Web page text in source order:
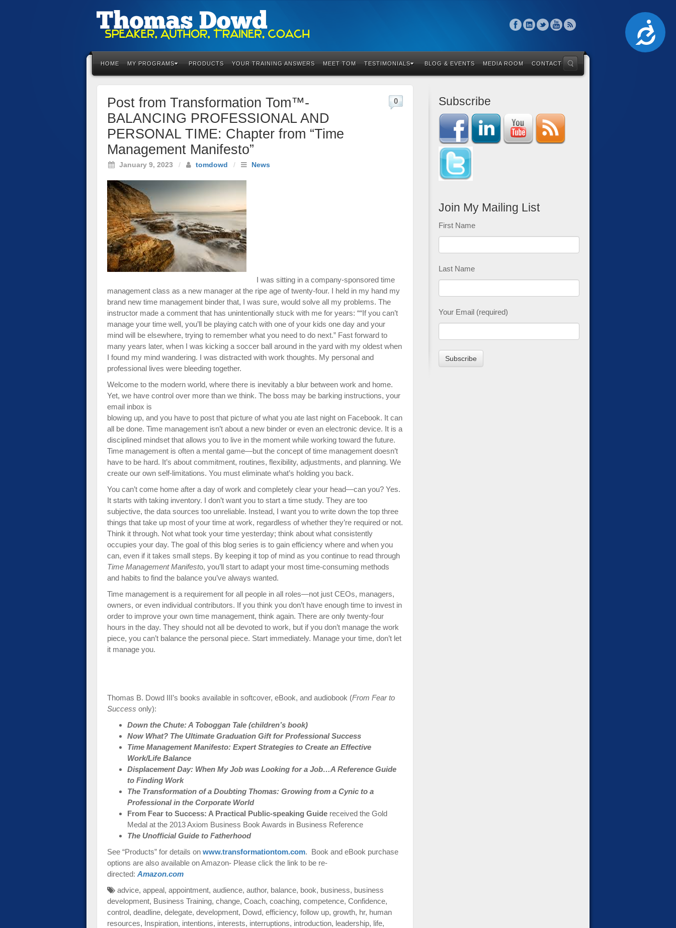
Accessibility
HOME MY PROGRAMS PRODUCTS YOUR TRAINING ANSWERS MEET TOM TESTIMONIALS BLOG & EVENTS MEDIA ROOM CONTACT
Post from Transformation Tom™-
BALANCING PROFESSIONAL AND
PERSONAL TIME: Chapter from “Time
Management Manifesto”
January 9, 2023 / tomdowd / News
0
I was sitting in a company-sponsored time
management class as a new manager at the ripe age of twenty-four. I held in my hand my
brand new time management binder that, I was sure, would solve all my problems. The
instructor made a comment that has unintentionally stuck with me for years: ““If you can’t
manage your time well, you’ll be playing catch with one of your kids one day and your
mind will be elsewhere, trying to remember what you need to do next.” Fast forward to
many years later, when I was kicking a soccer ball around in the yard with my oldest when
I found my mind wandering. I was distracted with work thoughts. My personal and
professional lives were bleeding together.
Welcome to the modern world, where there is inevitably a blur between work and home.
Yet, we have control over more than we think. The boss may be barking instructions, your
email inbox is
blowing up, and you have to post that picture of what you ate last night on Facebook. It can
all be done. Time management isn’t about a new binder or even an electronic device. It is a
disciplined mindset that allows you to live in the moment while working toward the future.
Time management is often a mental game—but the concept of time management doesn’t
have to be hard. It’s about commitment, routines, flexibility, adjustments, and planning. We
create our own self-limitations. You must eliminate what’s holding you back.
You can’t come home after a day of work and completely clear your head—can you? Yes.
It starts with taking inventory. I don’t want you to start a time study. They are too
subjective, the data sources too unreliable. Instead, I want you to write down the top three
things that take up most of your time at work, regardless of whether they’re required or not.
Think it through. Not what took your time yesterday; think about what consistently
occupies your day. The goal of this blog series is to gain efficiency where and when you
can, even if it takes small steps. By keeping it top of mind as you continue to read through
Time Management Manifesto, you’ll start to adapt your most time-consuming methods
and habits to find the balance you’ve always wanted.
Time management is a requirement for all people in all roles—not just CEOs, managers,
owners, or even individual contributors. If you think you don’t have enough time to invest in
order to improve your own time management, think again. There are only twenty-four
hours in the day. They should not all be devoted to work, but if you don’t manage the work
piece, you can’t balance the personal piece. Start immediately. Manage your time, don’t let
it manage you.
Thomas B. Dowd III’s books available in softcover, eBook, and audiobook (From Fear to
Success only):
Down the Chute: A Toboggan Tale (children’s book)
Now What? The Ultimate Graduation Gift for Professional Success
Time Management Manifesto: Expert Strategies to Create an Effective
Work/Life Balance
Displacement Day: When My Job was Looking for a Job…A Reference Guide
to Finding Work
The Transformation of a Doubting Thomas: Growing from a Cynic to a
Professional in the Corporate World
From Fear to Success: A Practical Public-speaking Guide received the Gold
Medal at the 2013 Axiom Business Book Awards in Business Reference
The Unofficial Guide to Fatherhood
See “Products” for details on www.transformationtom.com. Book and eBook purchase
options are also available on Amazon- Please click the link to be re-
directed: Amazon.com
advice, appeal, appointment, audience, author, balance, book, business, business
development, Business Training, change, Coach, coaching, competence, Confidence,
control, deadline, delegate, development, Dowd, efficiency, follow up, growth, hr, human
resources, Inspiration, intentions, interests, interruptions, introduction, leadership, life,
Subscribe
Join My Mailing List
First Name
Last Name
Your Email (required)